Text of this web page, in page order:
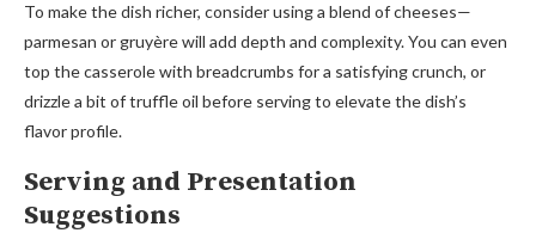
To make the dish richer, consider using a blend of cheeses—
parmesan or gruyère will add depth and complexity. You can even
top the casserole with breadcrumbs for a satisfying crunch, or
drizzle a bit of truffle oil before serving to elevate the dish’s
flavor profile.
Serving and Presentation
Suggestions